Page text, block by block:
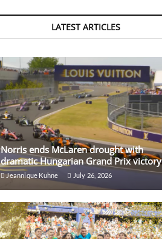
LATEST ARTICLES
Norris ends McLaren drought with
dramatic Hungarian Grand Prix victory
Jeannique Kuhne July 26, 2026